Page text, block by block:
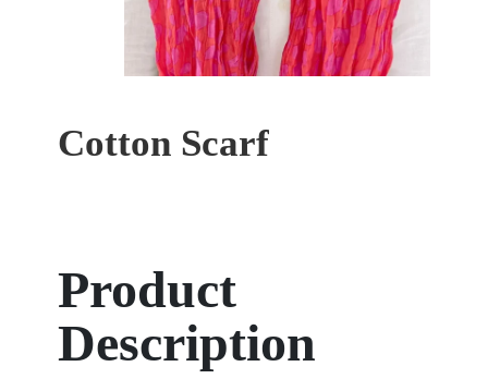
Cotton Scarf
Product
Description